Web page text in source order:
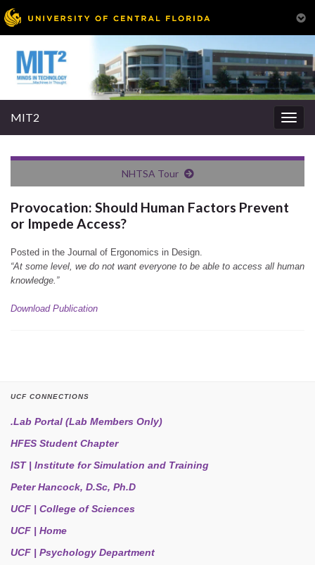
MIT2
NHTSA Tour
Provocation: Should Human Factors Prevent
or Impede Access?
Posted in the Journal of Ergonomics in Design.
“At some level, we do not want everyone to be able to access all human
knowledge.”
Download Publication
UCF CONNECTIONS
.Lab Portal (Lab Members Only)
HFES Student Chapter
IST | Institute for Simulation and Training
Peter Hancock, D.Sc, Ph.D
UCF | College of Sciences
UCF | Home
UCF | Psychology Department